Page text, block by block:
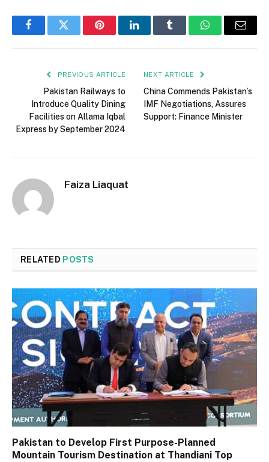
FacebookTwitter PinterestLinkedInTumblr WhatsAppEmail
PREVIOUS ARTICLE
Pakistan Railways to
Introduce Quality Dining
Facilities on Allama Iqbal
Express by September 2024
NEXT ARTICLE
China Commends Pakistan’s
IMF Negotiations, Assures
Support: Finance Minister
Faiza Liaquat
RELATED POSTS
Pakistan to Develop First Purpose-Planned
Mountain Tourism Destination at Thandiani Top